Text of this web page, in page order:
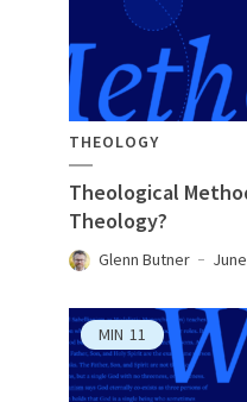
THEOLOGY
Theological
Theology?
Glenn Butner
MIN 11